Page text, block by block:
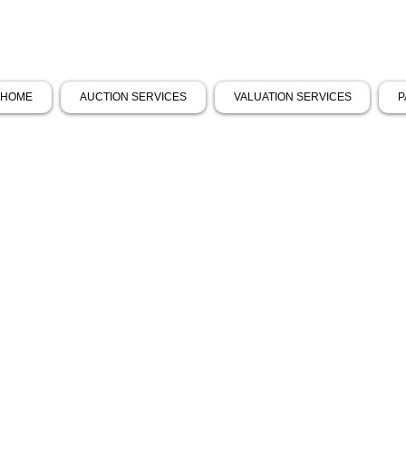
HOME AUCTION SERVICES VALUATION SERVICES